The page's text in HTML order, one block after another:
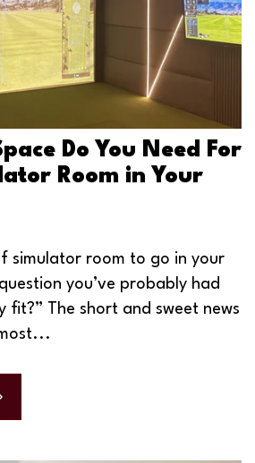
Do You Need For
Room in Your
simulator room to go in your
you’ve probably had
fit?” The short and sweet news